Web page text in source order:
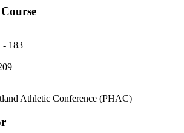
- 183